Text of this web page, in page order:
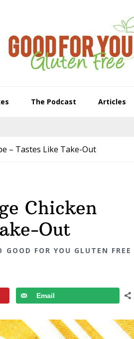
The Podcast Articles
– Tastes Like Take-Out
Chicken
Out
GOOD FOR YOU GLUTEN FREE
Email